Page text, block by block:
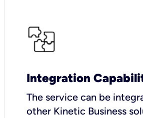
Integration
The service can be
other Kinetic Business